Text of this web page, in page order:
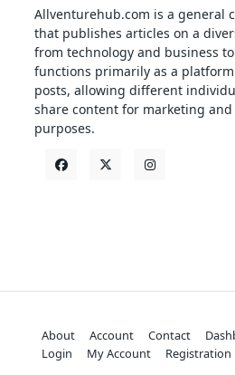
Allventurehub.com is a general
that publishes articles on a
from technology and business
functions primarily as a
posts, allowing different
share content for marketing
purposes.
About Account Contact
Login
My Account Registration